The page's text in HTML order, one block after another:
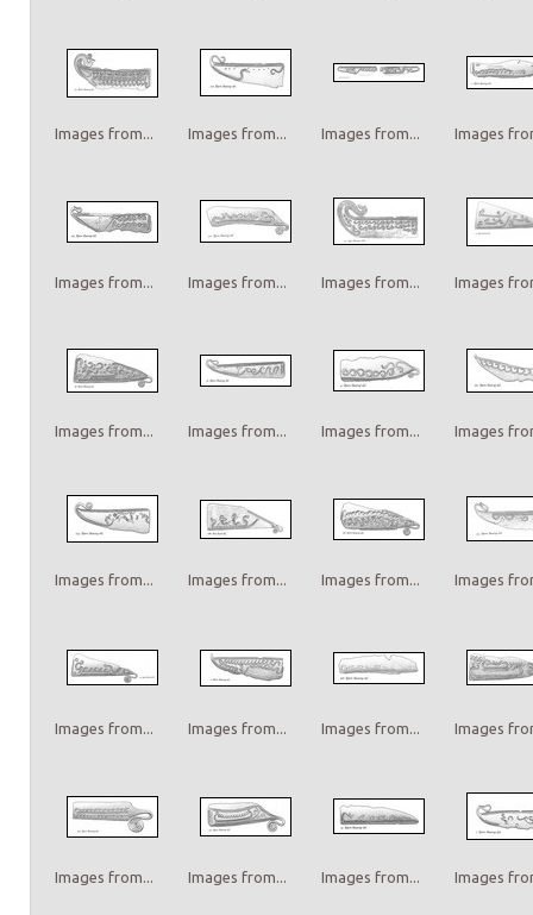
Images from... Images from... Images from... Images
Images from... Images from... Images from... Images
Images from... Images from... Images from... Images
Images from... Images from... Images from... Images
Images from... Images from... Images from... Images
Images from... Images from... Images from... Images